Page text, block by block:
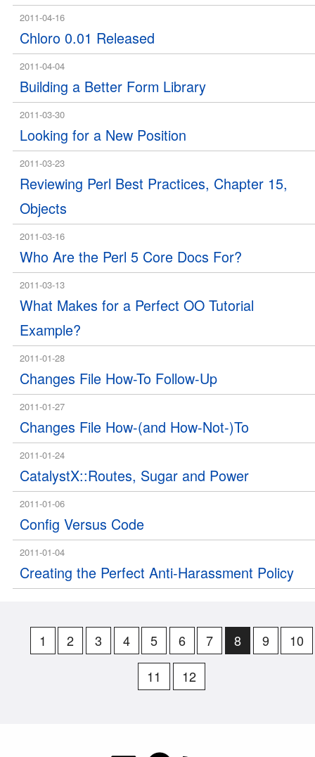
2011-04-16
Chloro 0.01 Released
2011-04-04
Building a Better Form Library
2011-03-30
Looking for a New Position
2011-03-23
Reviewing Perl Best Practices, Chapter 15,
Objects
2011-03-16
Who Are the Perl 5 Core Docs For?
2011-03-13
What Makes for a Perfect OO Tutorial
Example?
2011-01-28
Changes File How-To Follow-Up
2011-01-27
Changes File How-(and How-Not-)To
2011-01-24
CatalystX::Routes, Sugar and Power
2011-01-06
Config Versus Code
2011-01-04
Creating the Perfect Anti-Harassment Policy
1 2 3 4 5 6 7 8 9
10
11
12